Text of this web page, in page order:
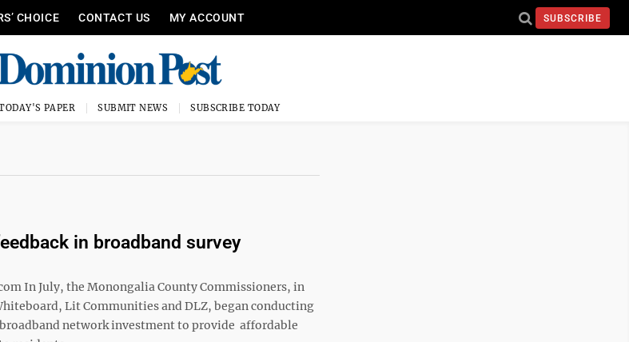
CHOICE CONTACT US MY ACCOUNT SUBSCRIBE
PAPER SUBMIT NEWS SUBSCRIBE TODAY
in broadband survey
In July, the Monongalia County Commissioners, in
Lit Communities and DLZ, began conducting
network investment to provide affordable